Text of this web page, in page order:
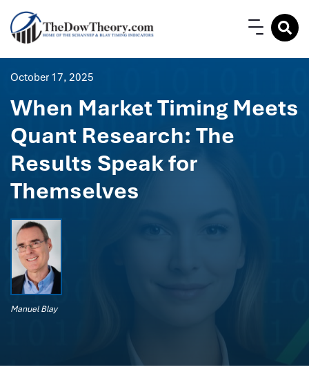
October 17, 2025
When Market Timing Meets
Quant Research: The
Results Speak for
Themselves
Manuel Blay